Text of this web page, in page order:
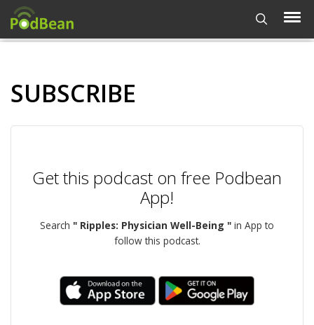
SUBSCRIBE
Get this podcast on free Podbean
App!
Search " Ripples: Physician Well-Being " in App to
follow this podcast.